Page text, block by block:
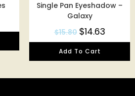
Single Pan Eyeshadow –
Galaxy
$15.80 $14.63
Add To Cart